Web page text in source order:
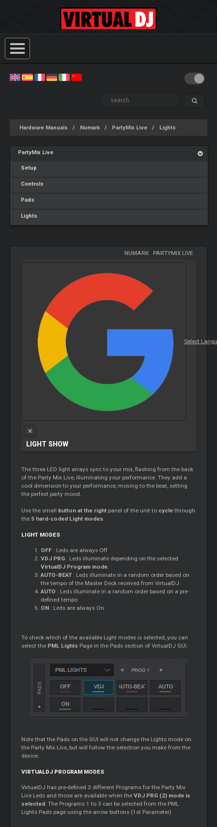
Hardware Manuals Numark PartyMix Live Lights
PartyMix Live
Setup
Controls
Pads
Lights
NUMARK- PARTYMIX LIVE
Select
LIGHT SHOW
The three LED light arrays sync to your mix, flashing from the back
of the Party Mix Live, illuminating your performance. They add a
cool dimension to your performance, moving to the beat, setting
the perfect party mood.
Use the small button at the right panel of the unit to cyclethrough
the 5 hard-coded Light modes.
LIGHT MODES
OFF : Leds are always Off
VDJ PRG : Leds illuminate depending on the selected
VirtualDJ Program mode.
AUTO-BEAT : Leds illuminate in a random order based on
the tempo of the Master Deck received from VirtualDJ
AUTO : Leds illuminate in a random order based on a pre-
defined tempo
ON : Leds are always On.
To check which of the available Light modes is selected, you can
select the PML Lights Page in the Pads section of VirtualDJ GUI.
Note that the Pads on the GUI will not change the Lights mode on
the Party Mix Live, but will follow the selection you make from the
device.
VIRTUALDJ PROGRAM MODES
VirtualDJ has pre-defined 3 different Programs for the Party Mix
Live Leds and those are available when theVDJ PRG (2) mode is
selected. The Programs 1 to 3 can be selected from the PML
Lights Pads page using the arrow buttons (1st Parameter)